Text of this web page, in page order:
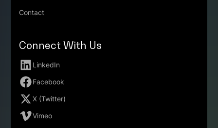
Contact
Connect With Us
LinkedIn
Facebook
X (Twitter)
Vimeo